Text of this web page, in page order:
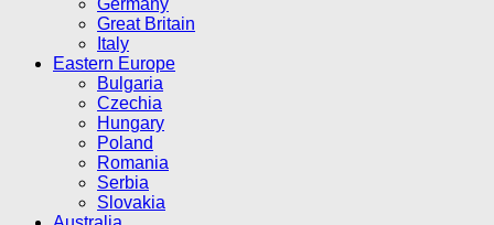
Germany
Great Britain
Italy
Eastern Europe
Bulgaria
Czechia
Hungary
Poland
Romania
Serbia
Slovakia